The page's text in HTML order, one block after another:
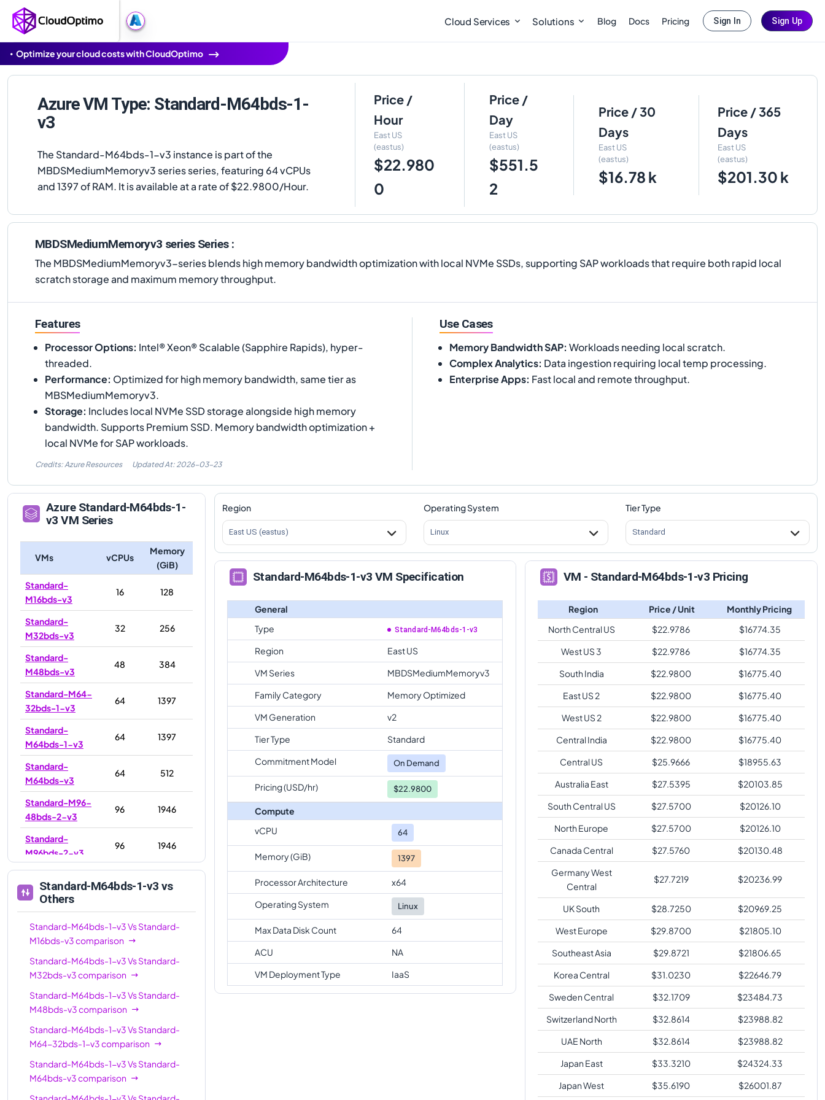
Cloud Services Solutions Blog Docs Pricing Sign In Sign Up
Optimize your cloud costs with CloudOptimo
Azure VM Type: Standard-M64bds-1-
v3
The Standard-M64bds-1-v3 instance is part of the
MBDSMediumMemoryv3 series series, featuring 64 vCPUs
and 1397 of RAM. It is available at a rate of $22.9800/Hour.
Price /
Hour
East US
(eastus)
$22.980
0
Price /
Day
East US
(eastus)
$551.5
2
Price / 30
Days
East US
(eastus)
$16.78 k
Price / 365
Days
East US
(eastus)
$201.30 k
MBDSMediumMemoryv3 series Series :
The MBDSMediumMemoryv3-series blends high memory bandwidth optimization with local NVMe SSDs, supporting SAP workloads that require both rapid local
scratch storage and maximum memory throughput.
Features
Processor Options: Intel® Xeon® Scalable (Sapphire Rapids), hyper-
threaded.
Performance: Optimized for high memory bandwidth, same tier as
MBSMediumMemoryv3.
Storage: Includes local NVMe SSD storage alongside high memory
bandwidth. Supports Premium SSD. Memory bandwidth optimization +
local NVMe for SAP workloads.
Credits: Azure Resources Updated At: 2026-03-23
Use Cases
Memory Bandwidth SAP: Workloads needing local scratch.
Complex Analytics: Data ingestion requiring local temp processing.
Enterprise Apps: Fast local and remote throughput.
Azure Standard-M64bds-1-
v3 VM Series
VMs vCPUs
Memory
(GiB)
Standard-
M16bds-v3
16 128
Standard-
M32bds-v3
32 256
Standard-
M48bds-v3
48 384
Standard-M64-
32bds-1-v3
64 1397
Standard-
M64bds-1-v3
64 1397
Standard-
M64bds-v3
64 512
Standard-M96-
48bds-2-v3
96 1946
Standard-
M96bds-2-v3
96 1946
M96bds-v3
96 768
Standard-
M128bds-v3
Standard-
M128-64bds-
3-v3
128 2794
Standard-
M128bds-3-v3
Standard-
M128-64bds-
v3
128 1024
Standard-
Standard-M64bds-1-v3 vs
Others
Standard-M64bds-1-v3VsStandard-
M16bds-v3comparison
Standard-M64bds-1-v3VsStandard-
M32bds-v3comparison
Standard-M64bds-1-v3VsStandard-
M48bds-v3comparison
Standard-M64bds-1-v3VsStandard-
M64-32bds-1-v3comparison
Standard-M64bds-1-v3VsStandard-
M64bds-v3comparison
Region
East US (eastus)
Operating System
Linux
Tier Type
Standard
Standard-M64bds-1-v3 VM Specification
General
Type
Standard-M64bds-1-v3
Region
East US
VM Series
MBDSMediumMemoryv3
Family Category
Memory Optimized
VM Generation
v2
Tier Type
Standard
Commitment Model
On Demand
Pricing (USD/hr) $22.9800
Compute
vCPU
64
Memory (GiB) 1397
Processor Architecture
x64
Operating System
Linux
Max Data Disk Count
64
ACU
NA
VM Deployment Type
IaaS
VM - Standard-M64bds-1-v3 Pricing
Region Price / Unit
Monthly Pricing
North Central US
$22.9786 $16774.35
West US 3
$22.9786 $16774.35
South India
$22.9800 $16775.40
East US 2
$22.9800 $16775.40
West US 2
$22.9800 $16775.40
Central India
$22.9800 $16775.40
Central US
$25.9666 $18955.63
Australia East
$27.5395 $20103.85
South Central US
$27.5700 $20126.10
North Europe
$27.5700 $20126.10
Canada Central
$27.5760 $20130.48
Germany West
Central
$27.7219 $20236.99
UK South $28.7250 $20969.25
West Europe
$29.8700 $21805.10
Southeast Asia
$29.8721 $21806.65
Korea Central
$31.0230 $22646.79
Sweden Central
$32.1709 $23484.73
Switzerland North
$32.8614 $23988.82
UAE North
$32.8614 $23988.82
Japan East
$33.3210 $24324.33
Japan West
$35.6190 $26001.87